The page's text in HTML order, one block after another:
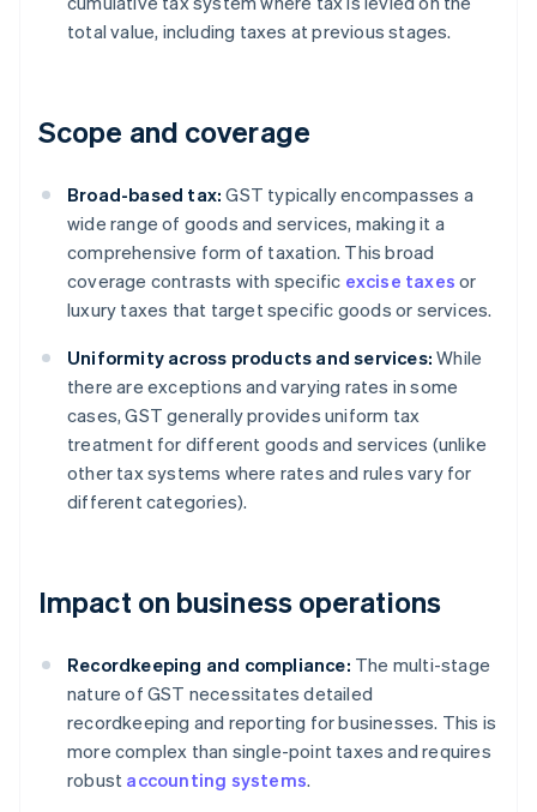
total value, including taxes at previous stages.
Scope and coverage
Broad-based tax: GST typically encompasses a
wide range of goods and services, making it a
comprehensive form of taxation. This broad
coverage contrasts with specific excise taxes or
luxury taxes that target specific goods or services.
Uniformity across products and services: While
there are exceptions and varying rates in some
cases, GST generally provides uniform tax
treatment for different goods and services (unlike
other tax systems where rates and rules vary for
different categories).
Impact on business operations
Recordkeeping and compliance: The multi-stage
nature of GST necessitates detailed
recordkeeping and reporting for businesses. This is
more complex than single-point taxes and requires
robust accounting systems.